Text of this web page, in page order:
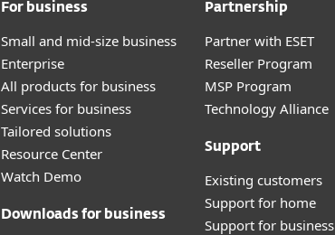
For business
Small and mid-size business
Enterprise
All products for business
Services for business
Tailored solutions
Resource Center
Watch Demo
Downloads for business
Partnership
Partner with ESET
Reseller Program
MSP Program
Technology Alliance
Support
Existing customers
Support for home
Support for business